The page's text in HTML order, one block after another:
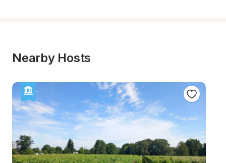
Nearby Hosts